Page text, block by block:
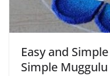
Easy and
Simple Muggulu